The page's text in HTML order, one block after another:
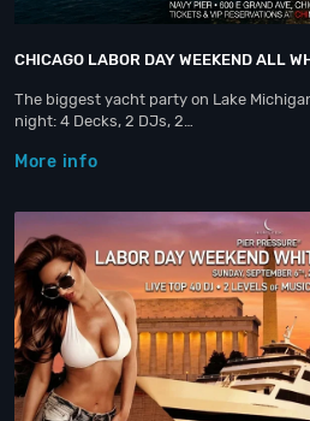
CHICAGO LABOR DAY WEEKEND ALL
The biggest yacht party on Lake
night: 4 Decks, 2 DJs, 2…
More info